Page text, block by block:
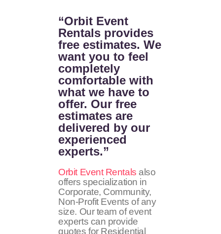
“Orbit Event
Rentals provides
free estimates. We
want you to feel
completely
comfortable with
what we have to
offer. Our free
estimates are
delivered by our
experienced
experts.”
Orbit Event Rentals also
offers specialization in
Corporate, Community,
Non-Profit Events of any
size. Our team of event
experts can provide
quotes for Residential